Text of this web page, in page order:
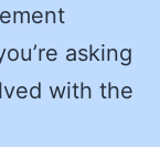
asking
with the